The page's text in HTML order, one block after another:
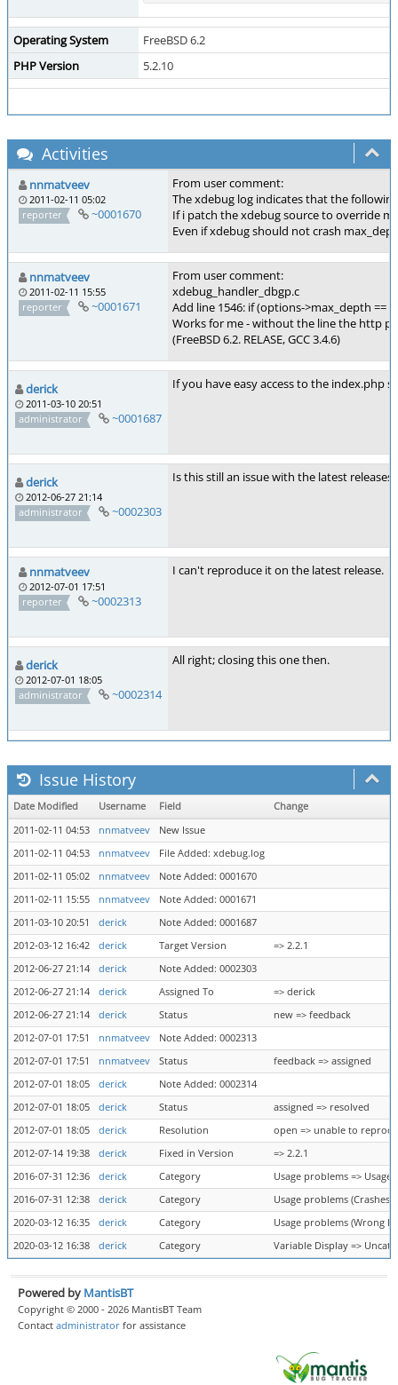
Operating System
FreeBSD 6.2
PHP Version
5.2.10
Activities
nnmatveev
2011-02-11 05:02
reporter
~0001670
From user comment:
The xdebug log indicates that the
If i patch the xdebug source to override
Even if xdebug should not crash
nnmatveev
2011-02-11 15:55
reporter
~0001671
From user comment:
xdebug_handler_dbgp.c
Add line 1546: if (options->max_depth ==
Works for me - without the line the http
(FreeBSD 6.2. RELASE, GCC 3.4.6)
derick
2011-03-10 20:51
administrator
~0001687
If you have easy access to the index.php
derick
2012-06-27 21:14
administrator
~0002303
Is this still an issue with the latest releases?
nnmatveev
2012-07-01 17:51
reporter
~0002313
I can't reproduce it on the latest release.
derick
2012-07-01 18:05
administrator
~0002314
All right; closing this one then.
Issue History
Date Modified Username Field
Change
2011-02-11 04:53
nnmatveev
New Issue
2011-02-11 04:53
nnmatveev
File Added: xdebug.log
2011-02-11 05:02
nnmatveev
Note Added: 0001670
2011-02-11 15:55
nnmatveev
Note Added: 0001671
2011-03-10 20:51
derick
Note Added: 0001687
2012-03-12 16:42
derick Target Version
=> 2.2.1
2012-06-27 21:14
derick
Note Added: 0002303
2012-06-27 21:14
derick Assigned To
=> derick
2012-06-27 21:14
derick Status
new => feedback
2012-07-01 17:51
nnmatveev
Note Added: 0002313
2012-07-01 17:51
nnmatveev Status
feedback => assigned
2012-07-01 18:05
derick
Note Added: 0002314
2012-07-01 18:05
derick Status
assigned => resolved
2012-07-01 18:05
derick Resolution
open => unable to
2012-07-14 19:38
derick Fixed in Version
=> 2.2.1
2016-07-31 12:36
derick Category
Usage problems => Usage
2016-07-31 12:38
derick Category
Usage problems
2020-03-12 16:35
derick Category
Usage problems (Wrong
2020-03-12 16:38
derick Category Variable Display =>
Powered by MantisBT
Copyright © 2000 - 2026 MantisBT Team
Contact administrator for assistance